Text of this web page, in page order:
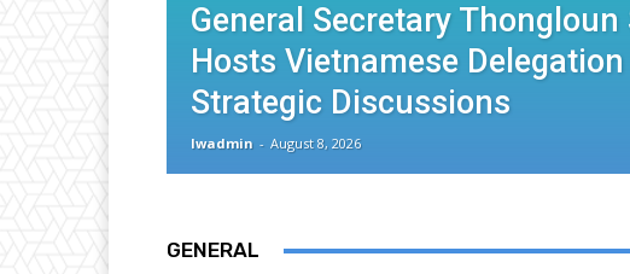
General Secretary
Hosts Vietnamese
Strategic Discussions
lwadmin - August 8, 2026
GENERAL